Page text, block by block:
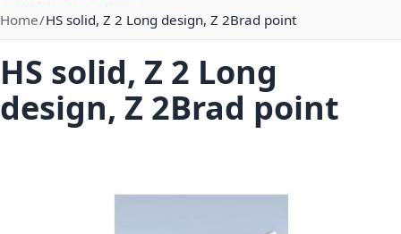
Home HS solid, Z 2 Long design, Z 2Brad point
HS solid, Z 2 Long
design, Z 2Brad point